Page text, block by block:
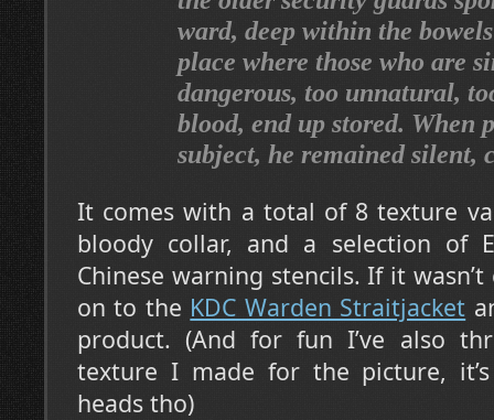
ward, deep within the
place where those who are
dangerous, too unnatural,
blood, end up stored. When
subject, he remained silent,
It comes with a total of 8 texture
bloody collar, and a selection of
Chinese warning stencils. If it
on to the KDC Warden Straitjacket
product. (And for fun I’ve also
texture I made for the picture,
heads tho)